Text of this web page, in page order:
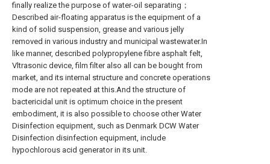
finally realize the purpose of water-oil separating；
Described air-floating apparatus is the equipment of a
kind of solid suspension, grease and various jelly
removed in various industry and municipal wastewater.In
like manner, described polypropylene fibre asphalt felt,
Vltrasonic device, film filter also all can be bought from
market, and its internal structure and concrete operations
mode are not repeated at this.And the structure of
bactericidal unit is optimum choice in the present
embodiment, it is also possible to choose other Water
Disinfection equipment, such as Denmark DCW Water
Disinfection disinfection equipment, include
hypochlorous acid generator in its unit.